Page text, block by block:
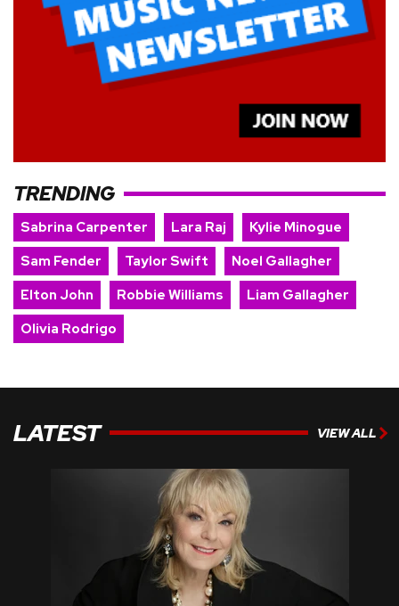
TRENDING
Sabrina Carpenter Lara Raj
Kylie Minogue
Sam Fender
Taylor Swift
Noel Gallagher
Elton John
Robbie Williams
Liam Gallagher
Olivia Rodrigo
LATEST VIEW ALL